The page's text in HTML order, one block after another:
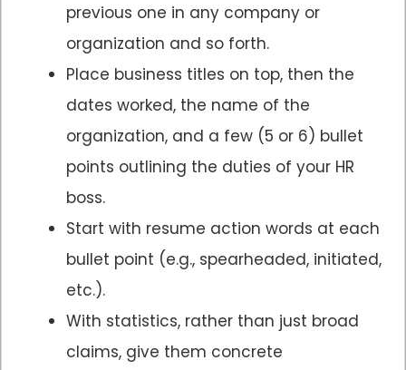
previous one in any company or
organization and so forth.
Place business titles on top, then the
dates worked, the name of the
organization, and a few (5 or 6) bullet
points outlining the duties of your HR
boss.
Start with resume action words at each
bullet point (e.g., spearheaded, initiated,
etc.).
With statistics, rather than just broad
claims, give them concrete